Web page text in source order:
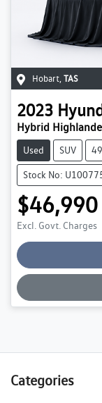
Hobart TAS
2023
Hybrid
Used SUV
Stock No:
$46,990
Excl. Govt. Charges
Categories